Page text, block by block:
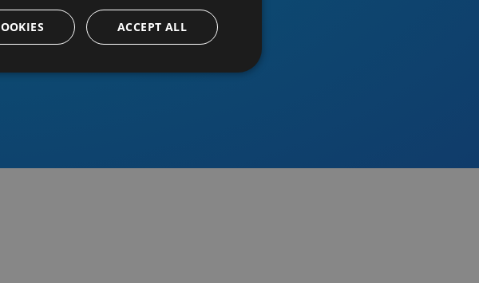
in using an identity provider
ACCEPT ALL